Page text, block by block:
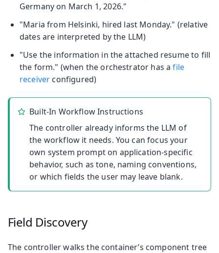
Germany on March 1, 2026."
"Maria from Helsinki, hired last Monday." (relative
dates are interpreted by the LLM)
"Use the information in the attached resume to fill
the form." (when the orchestrator has afile
receiver configured)
Built-In Workflow Instructions
The controller already informs the LLM of
the workflow it needs. You can focus your
own system prompt on application-specific
behavior, such as tone, naming conventions,
or which fields the user may leave blank.
Field Discovery
The controller walks the container’s component tree